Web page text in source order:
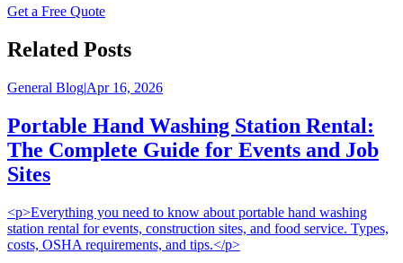
Get a Free Quote
Related Posts
General Blog|Apr 16, 2026
Portable Hand Washing Station Rental:
The Complete Guide for Events and Job
Sites
<p>Everything you need to know about portable hand washing
station rental for events, construction sites, and food service. Types,
costs, OSHA requirements, and tips.</p>